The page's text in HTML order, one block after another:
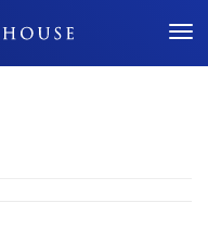
Miss Out